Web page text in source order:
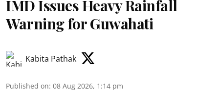
IMD Issues Heavy Rainfall
Warning for Guwahati
Kabita Pathak
Published on: 08 Aug 2026, 1:14 pm